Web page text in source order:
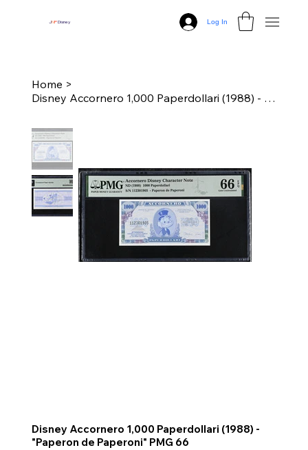
JNPDisney Log In
Home >
Disney Accornero 1,000 Paperdollari (1988) - "Paperon de Paperoni" PMG 66
Disney Accornero 1,000 Paperdollari (1988) -
"Paperon de Paperoni" PMG 66